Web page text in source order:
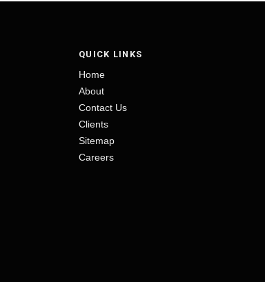
QUICK LINKS
Home
About
Contact Us
Clients
Sitemap
Careers